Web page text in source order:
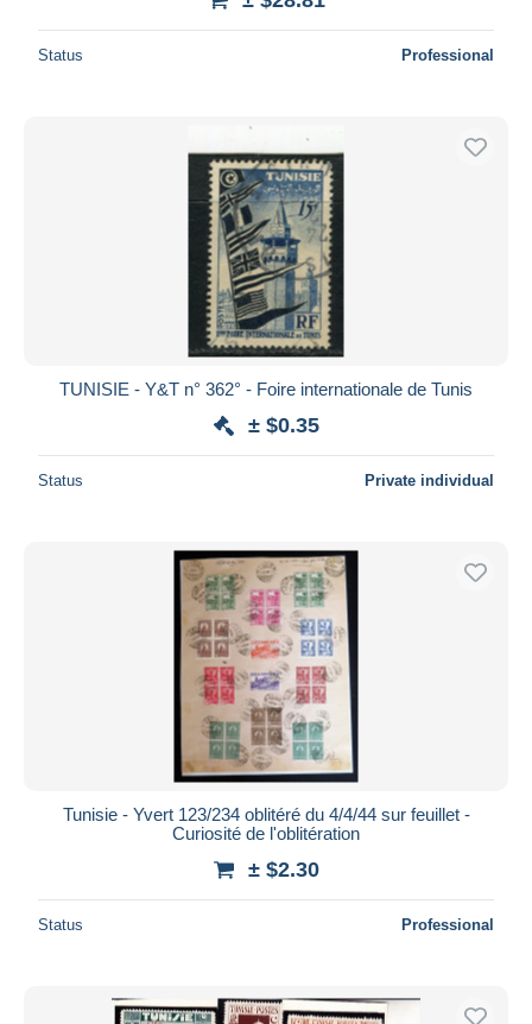
Status Professional
TUNISIE - Y&T n° 362° - Foire internationale de Tunis
± $0.35
Status Private individual
Tunisie - Yvert 123/234 oblitéré du 4/4/44 sur feuillet -
Curiosité de l'oblitération
± $2.30
Status Professional